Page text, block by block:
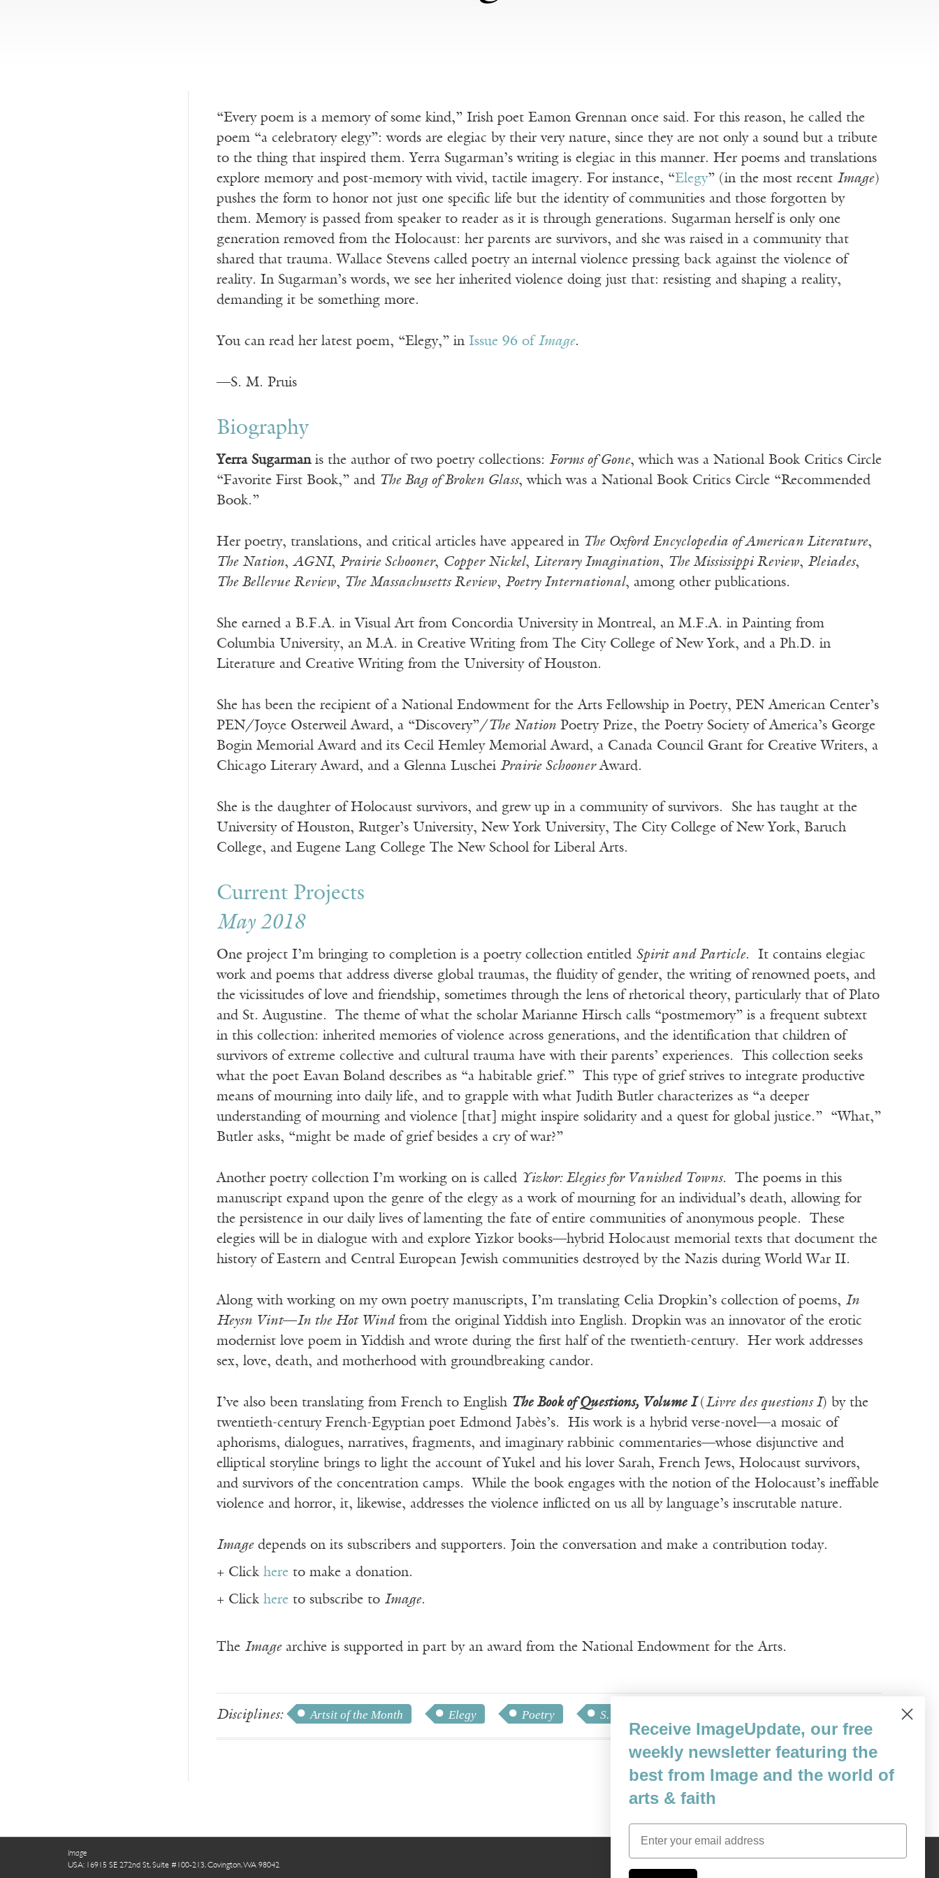
“Every poem is a memory of some kind,” Irish poet Eamon Grennan once said. For this reason, he called the
poem “a celebratory elegy”: words are elegiac by their very nature, since they are not only a sound but a tribute
to the thing that inspired them. Yerra Sugarman’s writing is elegiac in this manner. Her poems and translations
explore memory and post-memory with vivid, tactile imagery. For instance, “Elegy” (in the most recent Image)
pushes the form to honor not just one specific life but the identity of communities and those forgotten by
them. Memory is passed from speaker to reader as it is through generations. Sugarman herself is only one
generation removed from the Holocaust: her parents are survivors, and she was raised in a community that
shared that trauma. Wallace Stevens called poetry an internal violence pressing back against the violence of
reality. In Sugarman’s words, we see her inherited violence doing just that: resisting and shaping a reality,
demanding it be something more.
You can read her latest poem, “Elegy,” in Issue 96 of Image.
—S. M. Pruis
Biography
Yerra Sugarmanis the author of two poetry collections: Forms of Gone, which was a National Book Critics Circle
“Favorite First Book,” and The Bag of Broken Glass, which was a National Book Critics Circle “Recommended
Book.”
Her poetry, translations, and critical articles have appeared in The Oxford Encyclopedia of American Literature,
The Nation, AGNI, Prairie Schooner, Copper Nickel, Literary Imagination, The Mississippi Review, Pleiades,
The Bellevue Review, The Massachusetts Review, Poetry International, among other publications.
She earned a B.F.A. in Visual Art from Concordia University in Montreal, an M.F.A. in Painting from
Columbia University, an M.A. in Creative Writing from The City College of New York, and a Ph.D. in
Literature and Creative Writing from the University of Houston.
She has been the recipient of a National Endowment for the Arts Fellowship in Poetry, PEN American Center’s
PEN/Joyce Osterweil Award, a “Discovery”/ The NationPoetry Prize, the Poetry Society of America’s George
Bogin Memorial Award and its Cecil Hemley Memorial Award, a Canada Council Grant for Creative Writers, a
Chicago Literary Award, and a Glenna Luschei Prairie SchoonerAward.
She is the daughter of Holocaust survivors, and grew up in a community of survivors. She has taught at the
University of Houston, Rutger’s University, New York University, The City College of New York, Baruch
College, and Eugene Lang College The New School for Liberal Arts.
Current Projects
May 2018
One project I’m bringing to completion is a poetry collection entitled Spirit and Particle. It contains elegiac
work and poems that address diverse global traumas, the fluidity of gender, the writing of renowned poets, and
the vicissitudes of love and friendship, sometimes through the lens of rhetorical theory, particularly that of Plato
and St. Augustine. The theme of what the scholar Marianne Hirsch calls “postmemory” is a frequent subtext
in this collection: inherited memories of violence across generations, and the identification that children of
survivors of extreme collective and cultural trauma have with their parents’ experiences. This collection seeks
what the poet Eavan Boland describes as “a habitable grief.” This type of grief strives to integrate productive
means of mourning into daily life, and to grapple with what Judith Butler characterizes as “a deeper
understanding of mourning and violence [that] might inspire solidarity and a quest for global justice.” “What,”
Butler asks, “might be made of grief besides a cry of war?”
Another poetry collection I’m working on is called Yizkor: Elegies for Vanished Towns. The poems in this
manuscript expand upon the genre of the elegy as a work of mourning for an individual’s death, allowing for
the persistence in our daily lives of lamenting the fate of entire communities of anonymous people. These
elegies will be in dialogue with and explore Yizkor books—hybrid Holocaust memorial texts that document the
history of Eastern and Central European Jewish communities destroyed by the Nazis during World War II.
Along with working on my own poetry manuscripts, I’m translating Celia Dropkin’s collection of poems, In
Heysn Vint—In the Hot Windfrom the original Yiddish into English. Dropkin was an innovator of the erotic
modernist love poem in Yiddish and wrote during the first half of the twentieth-century. Her work addresses
sex, love, death, and motherhood with groundbreaking candor.
I’ve also been translating from French to English The Book of Questions, Volume I( Livre des questions I) by the
twentieth-century French-Egyptian poet Edmond Jabès’s. His work is a hybrid verse-novel—a mosaic of
aphorisms, dialogues, narratives, fragments, and imaginary rabbinic commentaries—whose disjunctive and
elliptical storyline brings to light the account of Yukel and his lover Sarah, French Jews, Holocaust survivors,
and survivors of the concentration camps. While the book engages with the notion of the Holocaust’s ineffable
violence and horror, it, likewise, addresses the violence inflicted on us all by language’s inscrutable nature.
Imagedepends on its subscribers and supporters. Join the conversation and make a contribution today.
+ Click hereto make a donation.
+ Click hereto subscribe to Image.
The Imagearchive is supported in part by an award from the National Endowment for the Arts.
Disciplines: Artsit of the Month Elegy Poetry S. M. Pruis
Image
USA: 16915 SE 272nd St, Suite #100-213, Covington, WA 98042
Receive ImageUpdate, our free
weekly newsletter featuring the
best from Image and the world of
arts & faith
Email